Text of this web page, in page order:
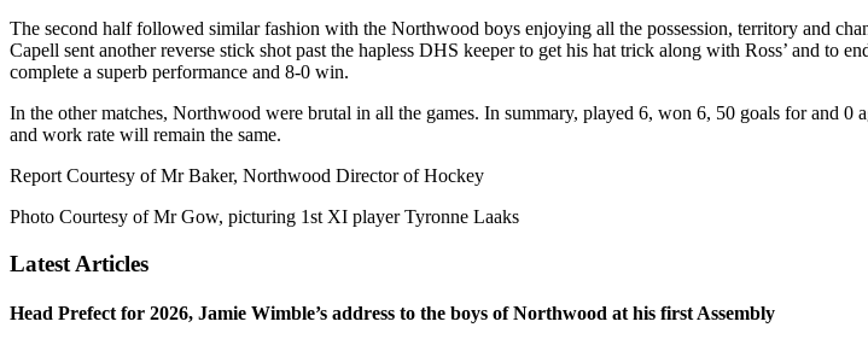
The second half followed similar fashion with the Northwood boys enjoying all the possession, territory and
Capell sent another reverse stick shot past the hapless DHS keeper to get his hat trick along with Ross’ and
complete a superb performance and 8-0 win.
In the other matches, Northwood were brutal in all the games. In summary, played 6, won 6, 50 goals for and
and work rate will remain the same.
Report Courtesy of Mr Baker, Northwood Director of Hockey
Photo Courtesy of Mr Gow, picturing 1st XI player Tyronne Laaks
Latest Articles
Head Prefect for 2026, Jamie Wimble’s address to the boys of Northwood at his first Assembly